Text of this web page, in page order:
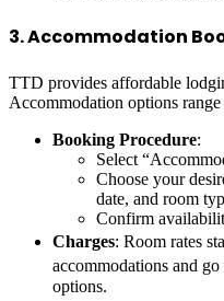
3. Accommodation
TTD provides affordable
Accommodation options
Booking Procedure:
Select
Choose your
date, and room
Confirm
Charges: Room rates
accommodations and
options.